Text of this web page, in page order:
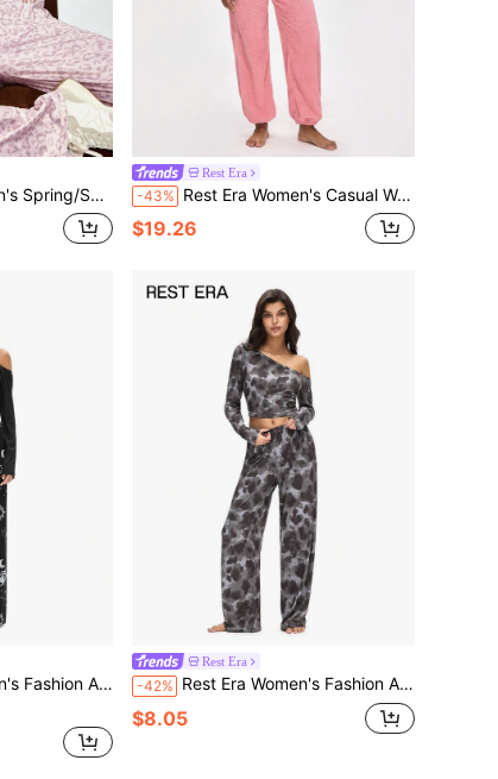
Apricot Leopard Print Pajama Set
Rest Era
-43% Rest Era Women's Casual Warm Zip-Up Raglan Sweatshirt And Pants Fleece Fluffy Pajama Set, Autumn/Winter
$19.26
Long Sleeve Pants Set
Rest Era
-42% Rest Era Women's Fashion Asymmetrical Shoulder Long Sleeve Pants Set
$8.05